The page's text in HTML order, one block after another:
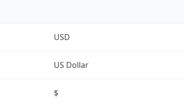
USD
US Dollar
$